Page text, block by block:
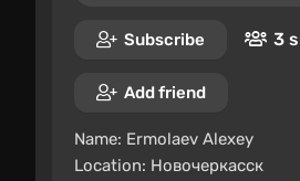
Subscribe 3
Add friend
Name: Ermolaev Alexey
Location: Новочеркасск